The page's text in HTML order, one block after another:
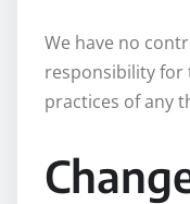
We have no
responsibility for
practices of any